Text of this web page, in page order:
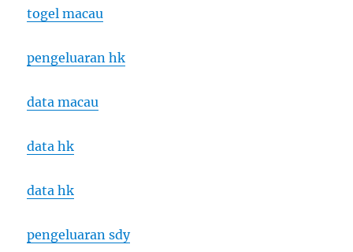
togel macau
pengeluaran hk
data macau
data hk
data hk
pengeluaran sdy